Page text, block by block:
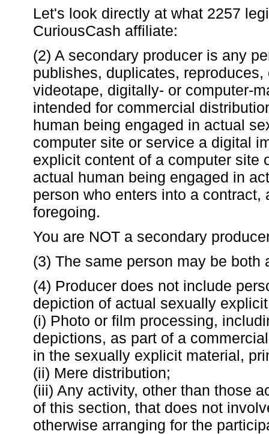
Let's look directly at what 2257
CuriousCash affiliate:
(2) A secondary producer is any
publishes, duplicates,
videotape, digitally- or computer-
intended for commercial
human being engaged in actual
computer site or service a digital
explicit content of a computer site
actual human being engaged in
person who enters into a
foregoing.
You are NOT a secondary
(3) The same person may be
(4) Producer does not include
depiction of actual sexually
(i) Photo or film processing,
depictions, as part of a
in the sexually explicit material,
(ii) Mere distribution;
(iii) Any activity, other than those
of this section, that does not
otherwise arranging for the